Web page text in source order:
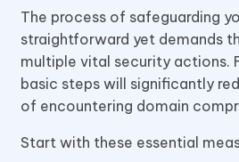
The process of safeguarding
straightforward yet demands
multiple vital security actions.
basic steps will significantly
of encountering domain
Start with these essential